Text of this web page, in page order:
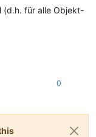
(d.h. für alle Objekt-
0